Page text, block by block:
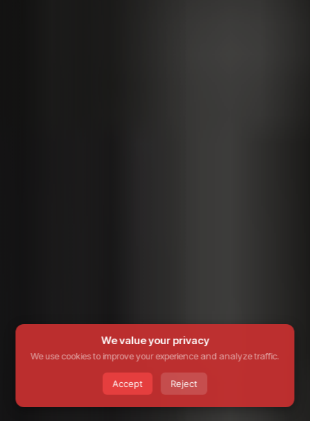
We value your privacy
We use cookies to improve your experience and analyze traffic.
Accept Reject